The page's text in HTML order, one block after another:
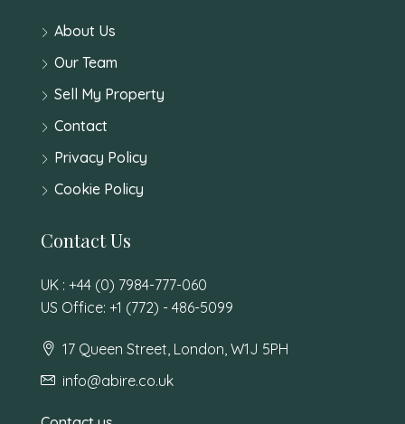
About Us
Our Team
Sell My Property
Contact
Privacy Policy
Cookie Policy
Contact Us
UK : +44 (0) 7984-777-060
US Office: +1 (772) - 486-5099
17 Queen Street, London, W1J 5PH
info@abire.co.uk